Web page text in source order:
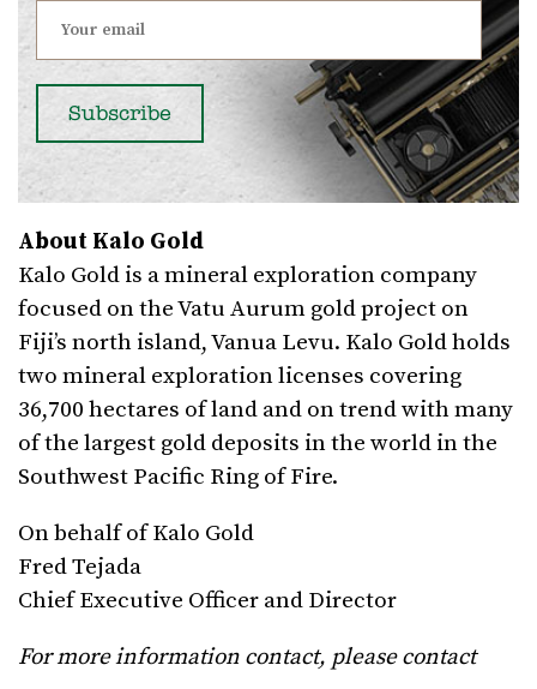
About Kalo Gold
Kalo Gold is a mineral exploration company
focused on the Vatu Aurum gold project on
Fiji’s north island, Vanua Levu. Kalo Gold holds
two mineral exploration licenses covering
36,700 hectares of land and on trend with many
of the largest gold deposits in the world in the
Southwest Pacific Ring of Fire.
On behalf of Kalo Gold
Fred Tejada
Chief Executive Officer and Director
For more information contact, please contact